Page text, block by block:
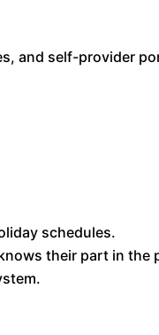
and self-provider
schedules.
their part in the